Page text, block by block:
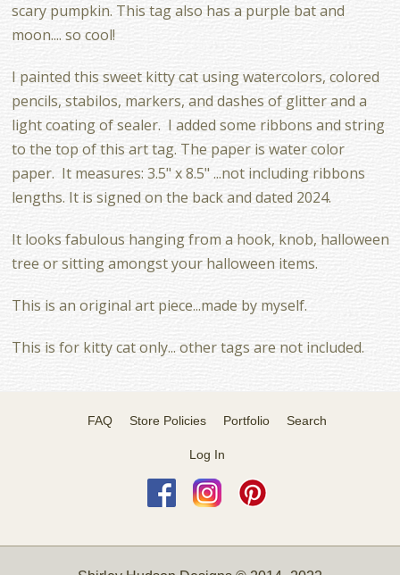
scary pumpkin. This tag also has a purple bat and
moon.... so cool!
I painted this sweet kitty cat using watercolors, colored
pencils, stabilos, markers, and dashes of glitter and a
light coating of sealer. I added some ribbons and string
to the top of this art tag. The paper is water color
paper. It measures: 3.5" x 8.5" ...not including ribbons
lengths. It is signed on the back and dated 2024.
It looks fabulous hanging from a hook, knob, halloween
tree or sitting amongst your halloween items.
This is an original art piece...made by myself.
This is for kitty cat only... other tags are not included.
FAQ Store Policies Portfolio Search
Log In